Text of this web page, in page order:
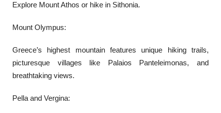
Explore Mount Athos or hike in Sithonia.
Mount Olympus:
Greece’s highest mountain features unique hiking trails,
picturesque villages like Palaios Panteleimonas, and
breathtaking views.
Pella and Vergina: